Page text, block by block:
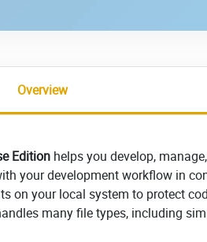
Overview
Edition helps you develop,
your development workflow in
on your local system to protect
many file types, including